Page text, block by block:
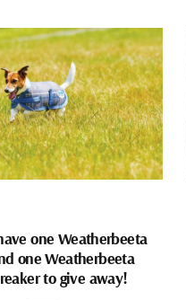
one Weatherbeeta
one Weatherbeeta
to give away!